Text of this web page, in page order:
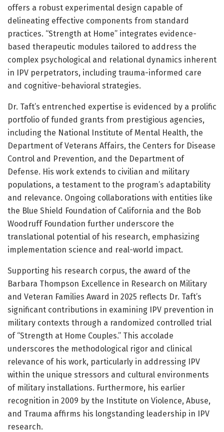
offers a robust experimental design capable of
delineating effective components from standard
practices. “Strength at Home” integrates evidence-
based therapeutic modules tailored to address the
complex psychological and relational dynamics inherent
in IPV perpetrators, including trauma-informed care
and cognitive-behavioral strategies.
Dr. Taft’s entrenched expertise is evidenced by a prolific
portfolio of funded grants from prestigious agencies,
including the National Institute of Mental Health, the
Department of Veterans Affairs, the Centers for Disease
Control and Prevention, and the Department of
Defense. His work extends to civilian and military
populations, a testament to the program’s adaptability
and relevance. Ongoing collaborations with entities like
the Blue Shield Foundation of California and the Bob
Woodruff Foundation further underscore the
translational potential of his research, emphasizing
implementation science and real-world impact.
Supporting his research corpus, the award of the
Barbara Thompson Excellence in Research on Military
and Veteran Families Award in 2025 reflects Dr. Taft’s
significant contributions in examining IPV prevention in
military contexts through a randomized controlled trial
of “Strength at Home Couples.” This accolade
underscores the methodological rigor and clinical
relevance of his work, particularly in addressing IPV
within the unique stressors and cultural environments
of military installations. Furthermore, his earlier
recognition in 2009 by the Institute on Violence, Abuse,
and Trauma affirms his longstanding leadership in IPV
research.